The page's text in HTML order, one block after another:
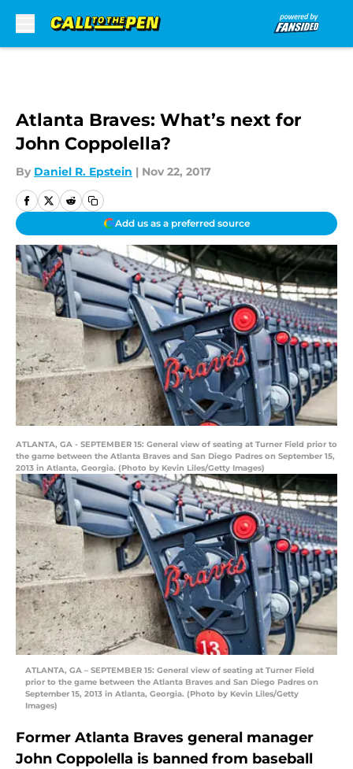
Atlanta Braves: What’s next for
John Coppolella?
By Daniel R. Epstein | Nov 22, 2017
Add us as a preferred source
ATLANTA, GA - SEPTEMBER 15: General view of seating at Turner Field prior to
the game between the Atlanta Braves and San Diego Padres on September 15,
2013 in Atlanta, Georgia. (Photo by Kevin Liles/Getty Images)
ATLANTA, GA – SEPTEMBER 15: General view of seating at Turner Field
prior to the game between the Atlanta Braves and San Diego Padres on
September 15, 2013 in Atlanta, Georgia. (Photo by Kevin Liles/Getty
Images)
Former Atlanta Braves general manager
John Coppolella is banned from baseball